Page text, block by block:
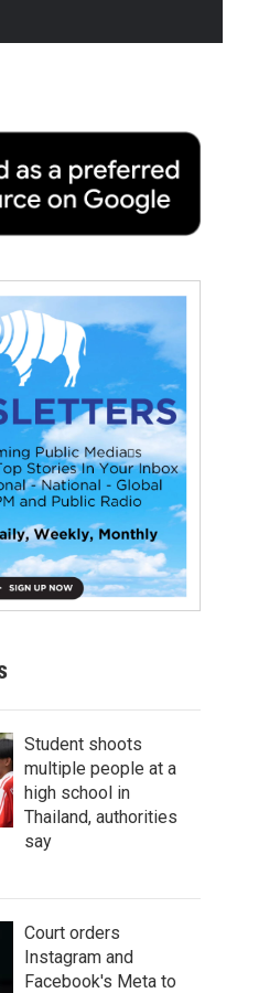
Student shoots
multiple people at a
high school in
Thailand, authorities
say
Court orders
Instagram and
Facebook's Meta to